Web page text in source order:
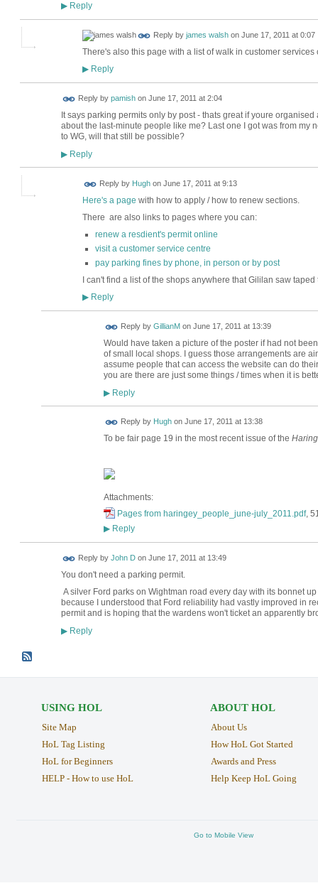
▶Reply
Reply by james walshon June 17, 2011 at 0:07
There's also this page with a list of walk in customer
▶Reply
Reply by pamishon June 17, 2011 at 2:04
It says parking permits only by post - thats great if youre
about the last-minute people like me? Last one I got was from my
to WG, will that still be possible?
▶Reply
Reply by Hughon June 17, 2011 at 9:13
Here's a page with how to apply / how to renew sections.
There are also links to pages where you can:
renew a resdient's permit online
visit a customer service centre
pay parking fines by phone, in person or by post
I can't find a list of the shops anywhere that Gililan saw
▶Reply
Reply by GillianM on June 17, 2011 at 13:39
Would have taken a picture of the poster if had not
of small local shops. I guess those arrangements are
assume people that can access the website can do
you are there are just some things / times when it is
▶Reply
Reply by Hughon June 17, 2011 at 13:38
To be fair page 19 in the most recent issue of the
Attachments:
Pages from haringey_people_june-july_2011.pdf,
▶Reply
Reply by John Don June 17, 2011 at 13:49
You don't need a parking permit.
A silver Ford parks on Wightman road every day with its bonnet
because I understood that Ford reliability had vastly improved in
permit and is hoping that the wardens won't ticket an apparently
▶Reply
USING HOL
Site Map
HoL Tag Listing
HoL for Beginners
HELP - How to use HoL
ABOUT HOL
About Us
How HoL Got Started
Awards and Press
Help Keep HoL Going
Go to Mobile View